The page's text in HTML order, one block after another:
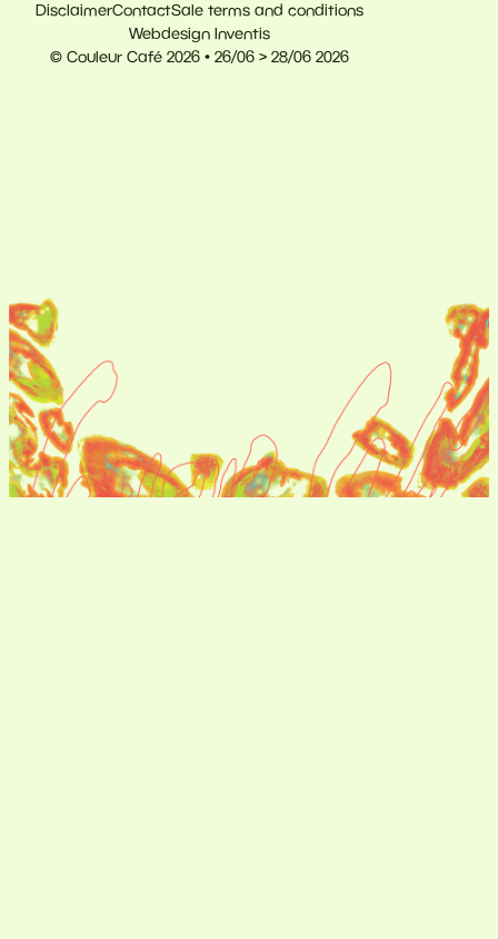
© Couleur Café 2026 • 26/06 > 28/06 2026
DisclaimerContactSale terms and conditions
Webdesign Inventis